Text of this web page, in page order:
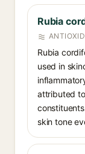
Rubia
Rubia
used in
attributed
skin tone